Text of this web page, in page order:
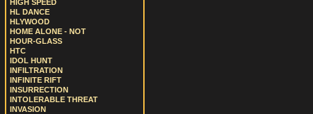
HIGH SPEED
HL DANCE
HLYWOOD
HOME ALONE - NOT
HOUR-GLASS
HTC
IDOL HUNT
INFILTRATION
INFINITE RIFT
INSURRECTION
INTOLERABLE THREAT
INVASION